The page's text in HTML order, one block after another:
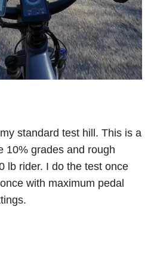
standard test hill. This is a
10% grades and rough
lb rider. I do the test once
with maximum pedal